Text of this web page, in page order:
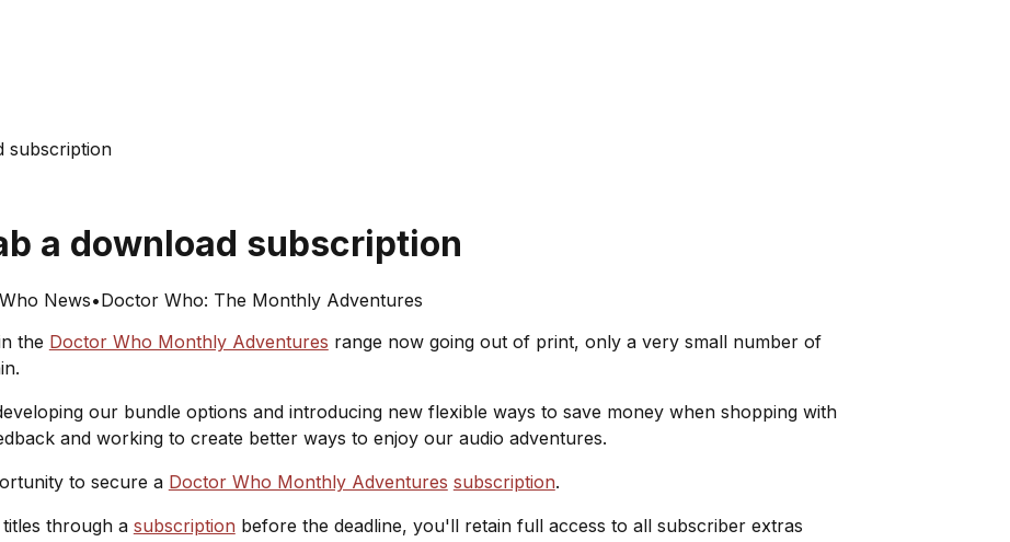
subscription
a download subscription
News•Doctor Who: The Monthly Adventures
the Doctor Who Monthly Adventures range now going out of print, only a very small number of
our bundle options and introducing new flexible ways to save money when shopping with
and working to create better ways to enjoy our audio adventures.
to secure a Doctor Who Monthly Adventures subscription.
through a subscription before the deadline, you'll retain full access to all subscriber extras